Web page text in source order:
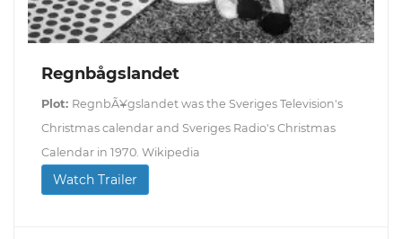
Regnbågslandet
Plot: RegnbÃ¥gslandet was the Sveriges Television's
Christmas calendar and Sveriges Radio's Christmas
Calendar in 1970. Wikipedia
Watch Trailer